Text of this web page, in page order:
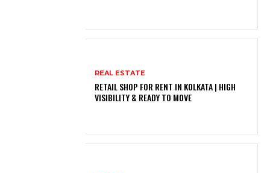
REAL ESTATE
RETAIL SHOP FOR RENT IN KOLKATA | HIGH
VISIBILITY & READY TO MOVE